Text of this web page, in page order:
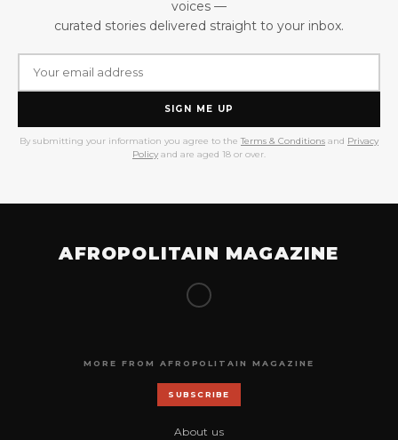
voices —
curated stories delivered straight to your inbox.
SIGN ME UP
By submitting your information you agree to the Terms & Conditions and Privacy
Policy and are aged 18 or over.
AFROPOLITAIN MAGAZINE
MORE FROM AFROPOLITAIN MAGAZINE
SUBSCRIBE
About us